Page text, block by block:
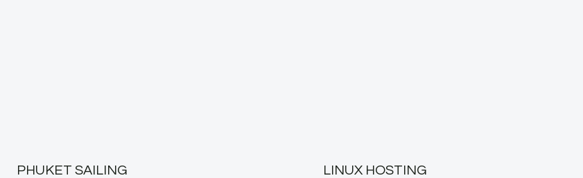
PHUKET SAILING LINUX HOSTING